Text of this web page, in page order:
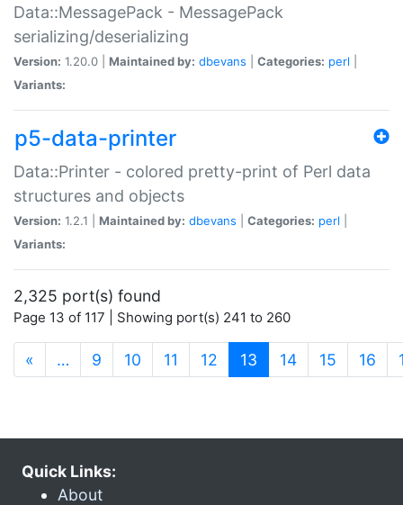
Data::MessagePack - MessagePack
serializing/deserializing
Version: 1.20.0 | Maintained by: dbevans Categories: perl
Variants:
p5-data-printer
Data::Printer - colored pretty-print of Perl data
structures and objects
Version: 1.2.1 | Maintained by: dbevans Categories: perl
Variants:
2,325 port(s) found
Page 13 of 117 | Showing port(s) 241 to 260
« … 9 10 11 12 13 (current)
14 15 16
Quick Links:
About